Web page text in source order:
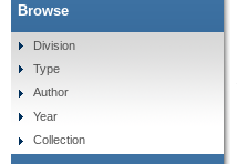
Browse
Division
Type
Author
Year
Collection